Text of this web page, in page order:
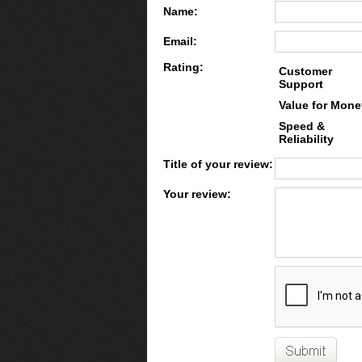
Name:
Email:
Rating:
Customer
Support
Value for
Speed &
Reliability
Title of your review:
Your review: